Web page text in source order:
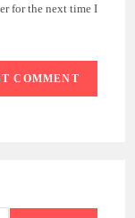
for the next time I